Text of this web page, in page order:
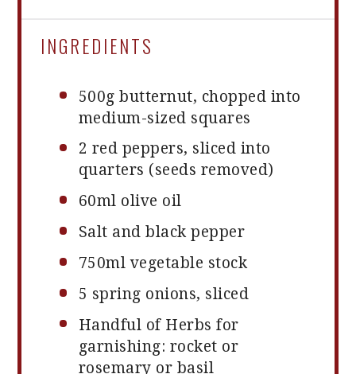
INGREDIENTS
500g butternut, chopped into
medium-sized squares
2 red peppers, sliced into
quarters (seeds removed)
60ml olive oil
Salt and black pepper
750ml vegetable stock
5 spring onions, sliced
Handful of Herbs for
garnishing: rocket or
rosemary or basil